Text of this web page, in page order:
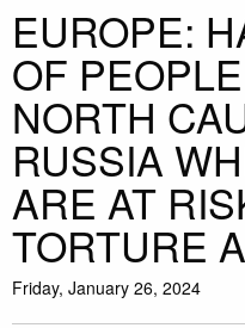
EUROPE:
OF
NORTH
RUSSIA
ARE AT
TORTURE
Friday, January 26, 2024